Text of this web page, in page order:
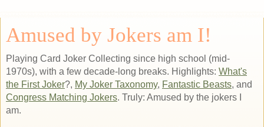
Amused by Jokers am I!
Playing Card Joker Collecting since high school (mid-
1970s), with a few decade-long breaks. Highlights: What's
the First Joker?, My Joker Taxonomy, Fantastic Beasts, and
Congress Matching Jokers. Truly: Amused by the jokers I
am.